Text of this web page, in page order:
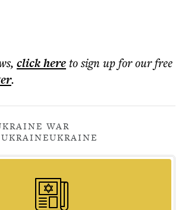
, click hereto sign up for our free
.
WAR
UKRAINE